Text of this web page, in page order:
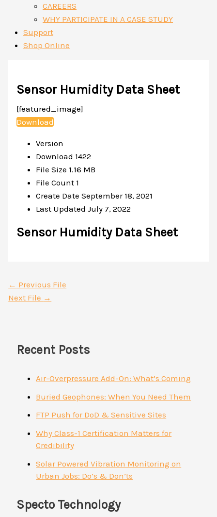
CAREERS
WHY PARTICIPATE IN A CASE STUDY
Support
Shop Online
Sensor Humidity Data Sheet
[featured_image]
Download
Version
Download 1422
File Size 1.16 MB
File Count 1
Create DateSeptember 18, 2021
Last UpdatedJuly 7, 2022
Sensor Humidity Data Sheet
← Previous File
Next File →
Recent Posts
Air-Overpressure Add-On: What’s Coming
Buried Geophones: When You Need Them
FTP Push for DoD & Sensitive Sites
Why Class-1 Certification Matters for
Credibility
Solar Powered Vibration Monitoring on
Urban Jobs: Do’s & Don’ts
Specto Technology